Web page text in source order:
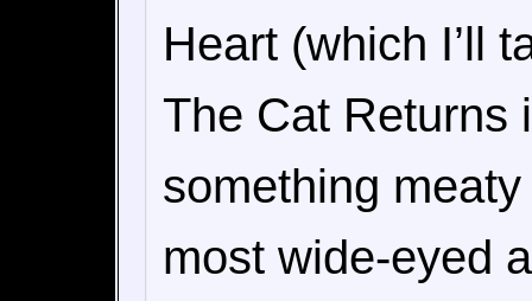
Heart (which I’ll
The Cat Returns
something
most wide-eyed